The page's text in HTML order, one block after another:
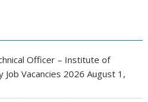
Officer – Institute of
Vacancies 2026 August 1,